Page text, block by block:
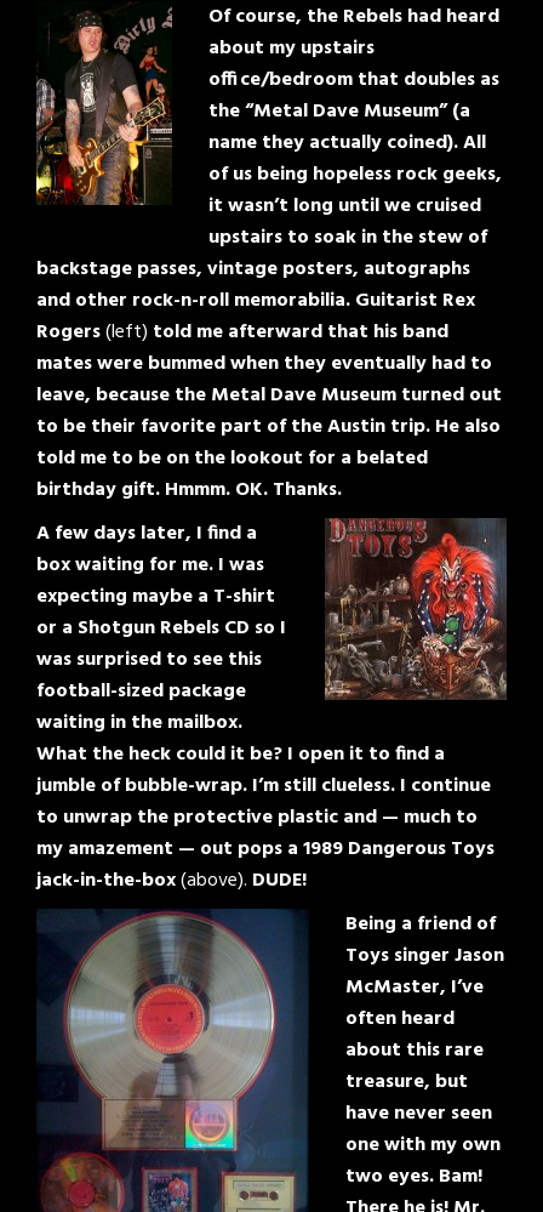
Of course, the Rebels had heard
about my upstairs
office/bedroom that doubles as
the “Metal Dave Museum” (a
name they actually coined). All
of us being hopeless rock geeks,
it wasn’t long until we cruised
upstairs to soak in the stew of
backstage passes, vintage posters, autographs
and other rock-n-roll memorabilia. Guitarist Rex
Rogers(left) told me afterward that his band
mates were bummed when they eventually had to
leave, because the Metal Dave Museum turned out
to be their favorite part of the Austin trip. He also
told me to be on the lookout for a belated
birthday gift. Hmmm. OK. Thanks.
A few days later, I find a
box waiting for me. I was
expecting maybe a T-shirt
or a Shotgun Rebels CD so I
was surprised to see this
football-sized package
waiting in the mailbox.
What the heck could it be? I open it to find a
jumble of bubble-wrap. I’m still clueless. I continue
to unwrap the protective plastic and — much to
my amazement — out pops a 1989 Dangerous Toys
jack-in-the-box(above). DUDE!
Being a friend of
Toys singer Jason
McMaster, I’ve
often heard
about this rare
treasure, but
have never seen
one with my own
two eyes. Bam!